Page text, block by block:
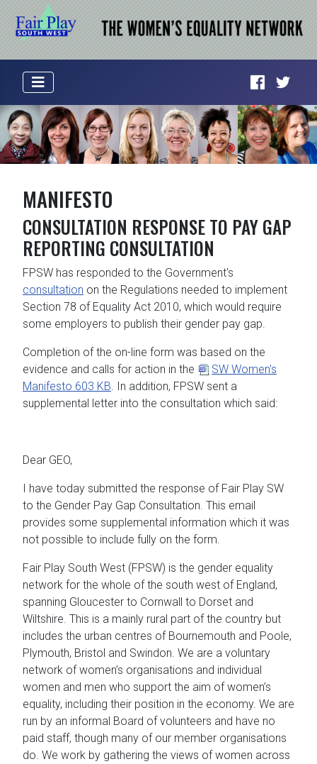
MANIFESTO
CONSULTATION RESPONSE TO PAY GAP
REPORTING CONSULTATION
FPSW has responded to the Government's
consultation on the Regulations needed to implement
Section 78 of Equality Act 2010, which would require
some employers to publish their gender pay gap.
Completion of the on-line form was based on the
evidence and calls for action in the
SW Women's
Manifesto 603 KB . In addition, FPSW sent a
supplemental letter into the consultation which said:
Dear GEO,
I have today submitted the response of Fair Play SW
to the Gender Pay Gap Consultation. This email
provides some supplemental information which it was
not possible to include fully on the form.
Fair Play South West (FPSW) is the gender equality
network for the whole of the south west of England,
spanning Gloucester to Cornwall to Dorset and
Wiltshire. This is a mainly rural part of the country but
includes the urban centres of Bournemouth and Poole,
Plymouth, Bristol and Swindon. We are a voluntary
network of women’s organisations and individual
women and men who support the aim of women’s
equality, including their position in the economy. We are
run by an informal Board of volunteers and have no
paid staff, though many of our member organisations
do. We work by gathering the views of women across